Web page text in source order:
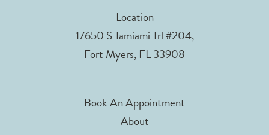
Location
17650 S Tamiami Trl #204,
Fort Myers, FL 33908
Book An Appointment
About